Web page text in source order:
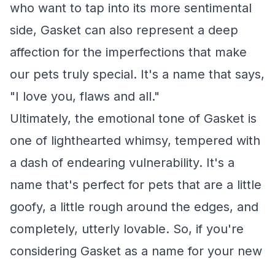
who want to tap into its more sentimental
side, Gasket can also represent a deep
affection for the imperfections that make
our pets truly special. It's a name that says,
"I love you, flaws and all."
Ultimately, the emotional tone of Gasket is
one of lighthearted whimsy, tempered with
a dash of endearing vulnerability. It's a
name that's perfect for pets that are a little
goofy, a little rough around the edges, and
completely, utterly lovable. So, if you're
considering Gasket as a name for your new